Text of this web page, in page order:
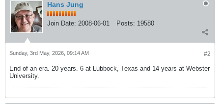
Hans Jung
Join Date: 2008-06-01 Posts: 19580
#2
Sunday, 3rd May, 2026, 09:14 AM
End of an era. 20 years. 6 at Lubbock, Texas and 14 years at Webster
University.